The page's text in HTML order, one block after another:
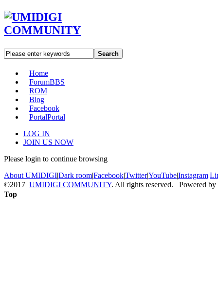
Search
Home
ForumBBS
ROM
Blog
Facebook
PortalPortal
LOG IN
JOIN US NOW
Please login to continue browsing
About UMIDIGI|Dark room|Facebook|Twitter|YouTube|Instagram|
©2017 UMIDIGI COMMUNITY. All rights reserved. Powered by
Top